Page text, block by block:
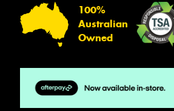
100%
Australian
Owned